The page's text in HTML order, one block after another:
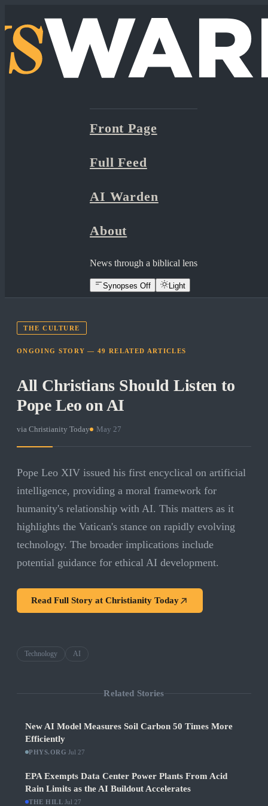
Front Page
Full Feed
AI Warden
About
News through a biblical lens
Synopses Off Light
THE CULTURE
ONGOING STORY —49 RELATED ARTICLES
All Christians Should Listen to
Pope Leo on AI
via Christianity Today May 27
Pope Leo XIV issued his first encyclical on artificial
intelligence, providing a moral framework for
humanity's relationship with AI. This matters as it
highlights the Vatican's stance on rapidly evolving
technology. The broader implications include
potential guidance for ethical AI development.
Read Full Story at Christianity Today
Technology AI
Related Stories
New AI Model Measures Soil Carbon 50 Times More
Efficiently
PHYS.ORG ·Jul 27
EPA Exempts Data Center Power Plants From Acid
Rain Limits as the AI Buildout Accelerates
THE HILL ·Jul 27